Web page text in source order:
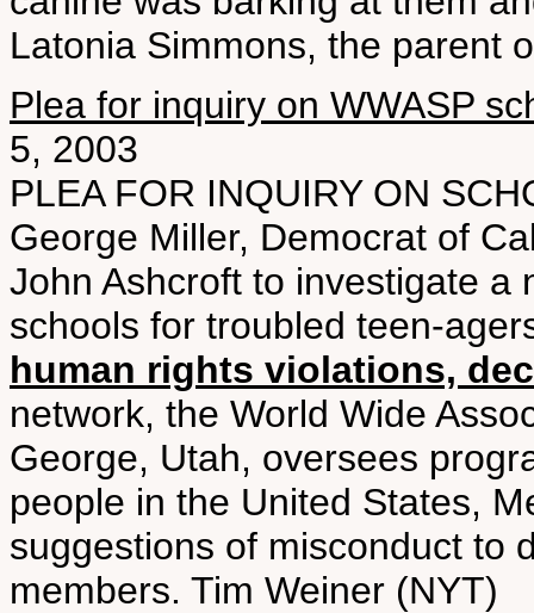
Latonia Simmons, the parent
Plea for inquiry on WWASP
5, 2003
PLEA FOR INQUIRY ON
George Miller, Democrat of
John Ashcroft to investigate a
schools for troubled teen-
human rights violations,
network, the World Wide
George, Utah, oversees
people in the United States,
suggestions of misconduct to
members. Tim Weiner (NYT)